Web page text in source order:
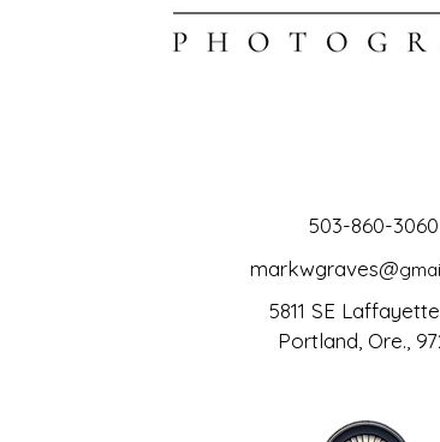
503-860-3060
markwgraves@
5811 SE Laffayette
Portland, Ore.,